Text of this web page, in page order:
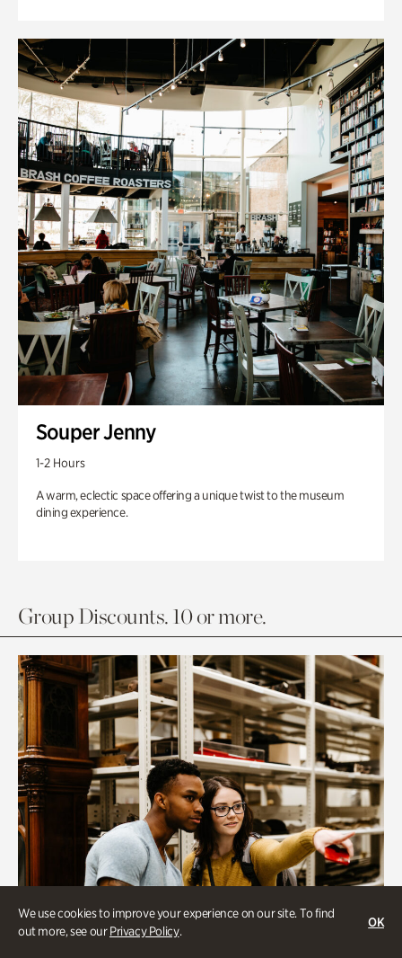
We use cookies to improve your experience on our site. To find
out more, see ourPrivacy Policy.
OK
Souper Jenny
1-2 Hours
A warm, eclectic space offering a unique twist to the museum
dining experience.
Group Discounts. 10 or more.